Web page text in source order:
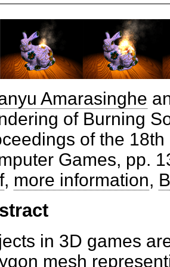
Amarasinghe
of Burning
of the
Games, pp.
, more information,
in 3D games
mesh